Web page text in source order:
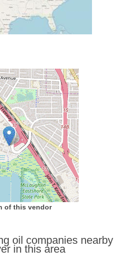
of this vendor
oil companies nearby
in this area